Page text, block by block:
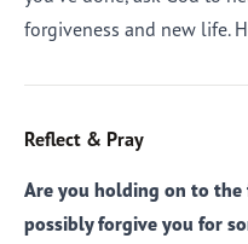
forgiveness and new life.
Reflect & Pray
Are you holding on to the
possibly forgive you for